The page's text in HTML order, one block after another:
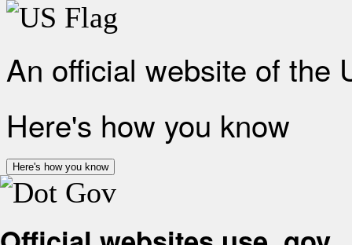
An official website of the
Here's how you know
Here's how you know